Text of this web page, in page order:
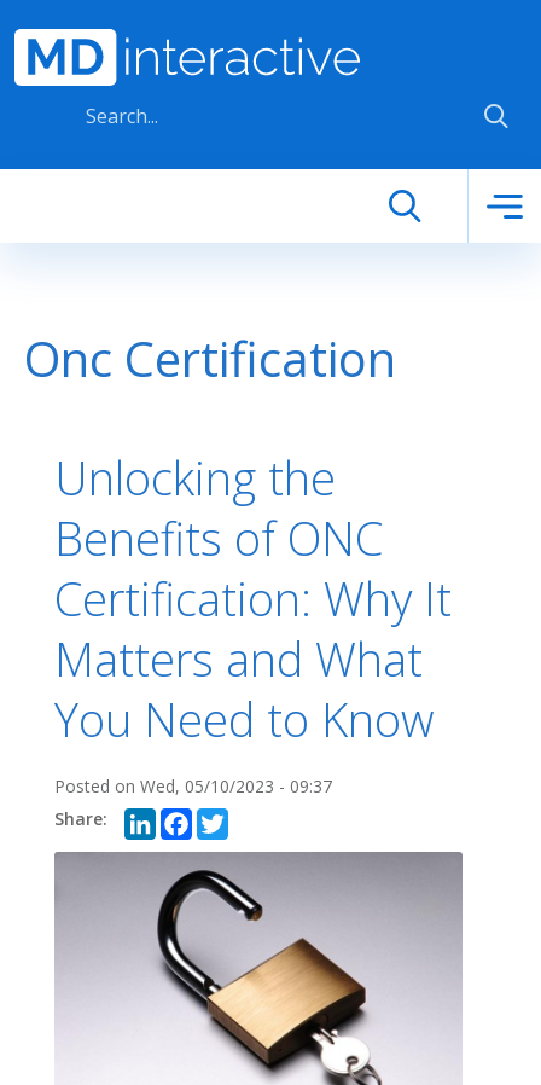
Onc Certification
Unlocking the
Benefits of ONC
Certification: Why It
Matters and What
You Need to Know
Posted on Wed, 05/10/2023 - 09:37
LinkedIn
Facebook